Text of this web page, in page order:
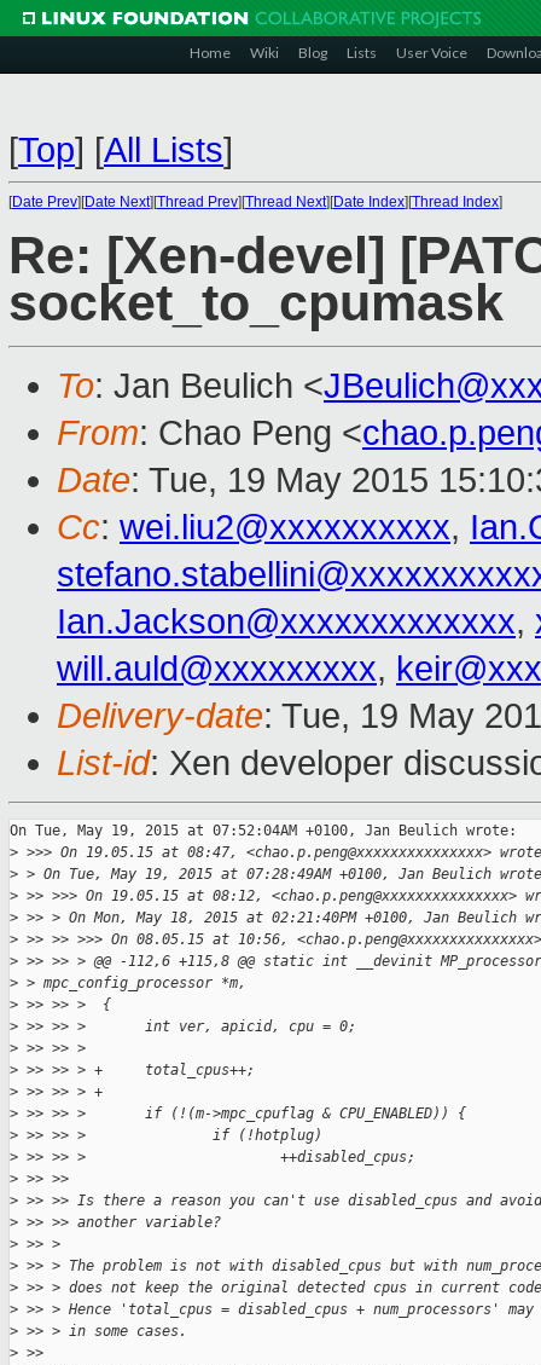
Home Wiki Blog Lists User Voice
[Top] [All Lists]
[Date Prev][Date Next][Thread Prev][Thread Next][Date Index][Thread Index]
Re: [Xen-devel]
socket_to_cpumask
To: Jan Beulich <
From: Chao Peng <
Date: Tue, 19 May 2015
Cc: wei.liu2@xxxxxxxxxx,
Ian.Jackson@xxxxxxxxxxxxx,
will.auld@xxxxxxxxx,
Delivery-date: Tue, 19 May
List-id: Xen developer
On Tue, May 19, 2015 at 07:52:04AM +0100, Jan Beulich wrote:
> >>> On 19.05.15 at 08:47, <chao.p.peng@xxxxxxxxxxxxxxx>
> > On Tue, May 19, 2015 at 07:28:49AM +0100, Jan Beulich
> >> >>> On 19.05.15 at 08:12, <chao.p.peng@xxxxxxxxxxxxxxx>
> >> > On Mon, May 18, 2015 at 02:21:40PM +0100, Jan Beulich
> >> >> >>> On 08.05.15 at 10:56,
> >> >> > @@ -112,6 +115,8 @@ static int __devinit
> > mpc_config_processor *m,
> >> >> >  {
> >> >> >       int ver, apicid, cpu = 0;
> >> >> >
> >> >> > +     total_cpus++;
> >> >> > +
> >> >> >       if (!(m->mpc_cpuflag & CPU_ENABLED)) {
> >> >> >               if (!hotplug)
> >> >> >                       ++disabled_cpus;
> >> >>
> >> >> Is there a reason you can't use disabled_cpus and
> >> >> another variable?
> >> >
> >> > The problem is not with disabled_cpus but with
> >> > does not keep the original detected cpus in current
> >> > Hence 'total_cpus = disabled_cpus + num_processors'
> >> > in some cases.
> >>